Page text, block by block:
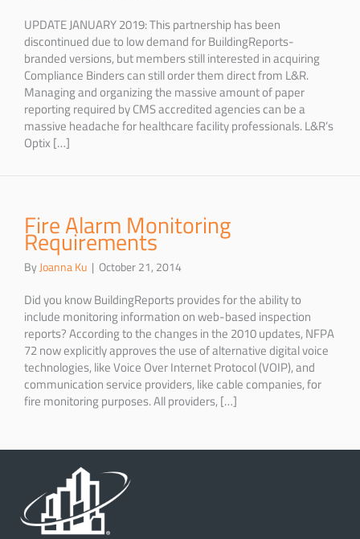
UPDATE JANUARY 2019: This partnership has been
discontinued due to low demand for BuildingReports-
branded versions, but members still interested in acquiring
Compliance Binders can still order them direct from L&R.
Managing and organizing the massive amount of paper
reporting required by CMS accredited agencies can be a
massive headache for healthcare facility professionals. L&R’s
Optix […]
Fire Alarm Monitoring
Requirements
By Joanna Ku | October 21, 2014
Did you know BuildingReports provides for the ability to
include monitoring information on web-based inspection
reports? According to the changes in the 2010 updates, NFPA
72 now explicitly approves the use of alternative digital voice
technologies, like Voice Over Internet Protocol (VOIP), and
communication service providers, like cable companies, for
fire monitoring purposes. All providers, […]